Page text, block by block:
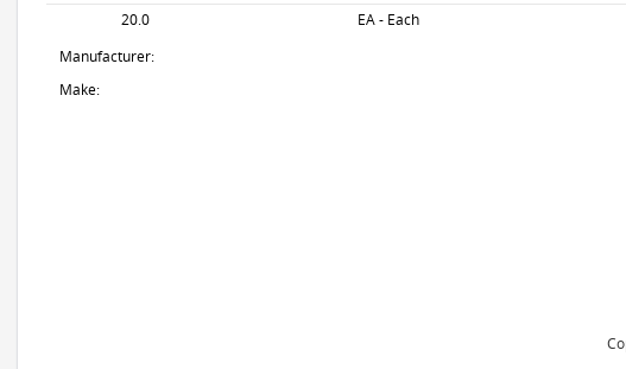
20.0
EA - Each
Manufacturer:
Make: